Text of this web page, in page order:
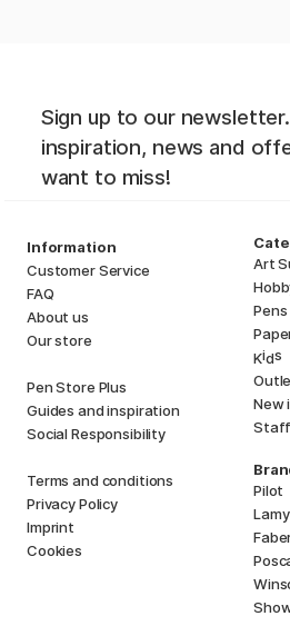
Sign up to our
inspiration, news and
want to miss!
Information
Customer Service
FAQ
About us
Our store
Pen Store Plus
Guides and inspiration
Social Responsibility
Terms and conditions
Privacy Policy
Imprint
Cookies
Art
Pens
Kids
New
Pilot
Lamy